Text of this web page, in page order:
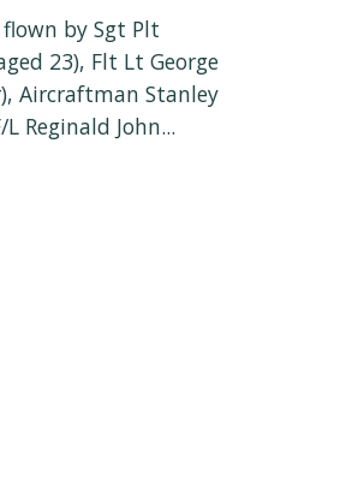
flown by Sgt Plt
23), Flt Lt George
Aircraftman Stanley
Reginald John...